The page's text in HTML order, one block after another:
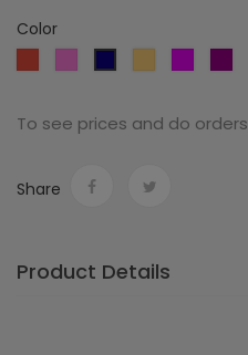
Color
To see prices and do orders
Share
Product Details